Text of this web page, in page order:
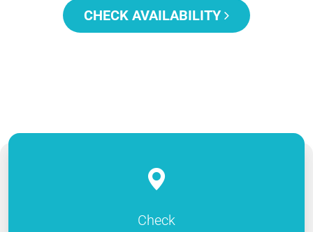
CHECK AVAILABILITY
Check